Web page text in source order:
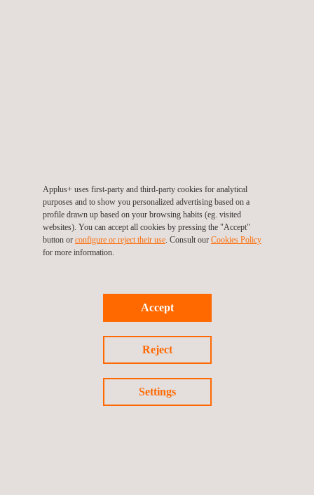
utilities, and asset integrity. Our solutions are highly adaptable
and have been successfully deployed across various projects,
including pipelines, vessels, tanks, and failure analysis.
KEY CUSTOMER BENEFITS
The exceptional level of accuracy ensures that your models
Applus+ uses first-party and third-party cookies for analytical
purposes and to show you personalized advertising based on a
profile drawn up based on your browsing habits (eg. visited
websites). You can accept all cookies by pressing the "Accept"
button or configure or reject their use. Consult our Cookies Policy
for more information.
Accept
Reject
Settings